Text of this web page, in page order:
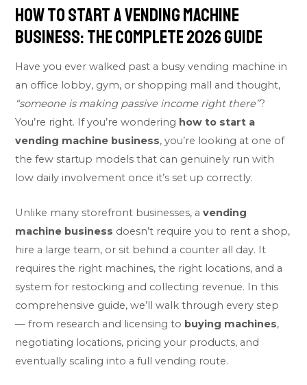
How to Start a Vending Machine
Business: The Complete 2026 Guide
Have you ever walked past a busy vending machine in
an office lobby, gym, or shopping mall and thought,
“someone is making passive income right there”?
You’re right. If you’re wondering how to start a
vending machine business, you’re looking at one of
the few startup models that can genuinely run with
low daily involvement once it’s set up correctly.
Unlike many storefront businesses, avending
machine business doesn’t require you to rent a shop,
hire a large team, or sit behind a counter all day. It
requires the right machines, the right locations, and a
system for restocking and collecting revenue. In this
comprehensive guide, we’ll walk through every step
— from research and licensing to buying machines,
negotiating locations, pricing your products, and
eventually scaling into a full vending route.